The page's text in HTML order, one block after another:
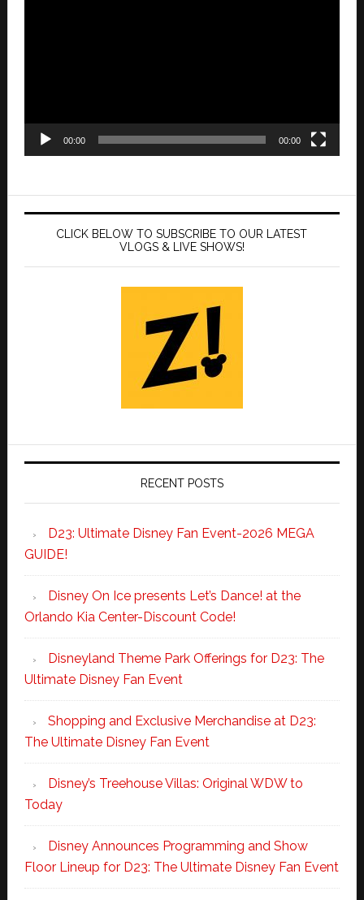
00:00 00:00
CLICK BELOW TO SUBSCRIBE TO OUR LATEST
VLOGS & LIVE SHOWS!
RECENT POSTS
D23: Ultimate Disney Fan Event-2026 MEGA
GUIDE!
Disney On Ice presents Let’s Dance! at the
Orlando Kia Center-Discount Code!
Disneyland Theme Park Offerings for D23: The
Ultimate Disney Fan Event
Shopping and Exclusive Merchandise at D23:
The Ultimate Disney Fan Event
Disney’s Treehouse Villas: Original WDW to
Today
Disney Announces Programming and Show
Floor Lineup for D23: The Ultimate Disney Fan Event